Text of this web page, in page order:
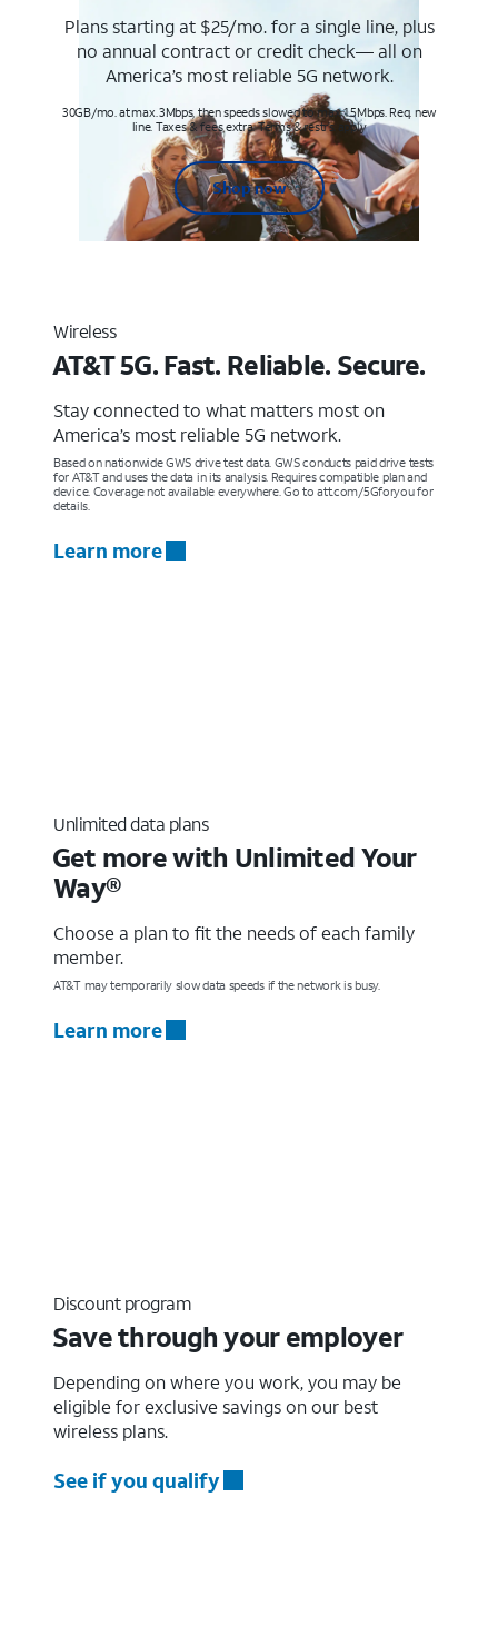
Plans starting at $25/mo. for a single line, plus
no annual contract or credit check— all on
America’s most reliable 5G network.
30GB/mo. at max. 3Mbps, then speeds slowed to max 1.5Mbps. Req. new
line. Taxes & fees extra. Terms & restr’s. apply
Shop now
Wireless
AT&T 5G. Fast. Reliable. Secure.
Stay connected to what matters most on
America’s most reliable 5G network.
Based on nationwide GWS drive test data. GWS conducts paid drive tests
for AT&T and uses the data in its analysis. Requires compatible plan and
device. Coverage not available everywhere. Go to att.com/5Gforyou for
details.
Learn more
Unlimited data plans
Get more with Unlimited Your
Way®
Choose a plan to fit the needs of each family
member.
AT&T may temporarily slow data speeds if the network is busy.
Learn more
Discount program
Save through your employer
Depending on where you work, you may be
eligible for exclusive savings on our best
wireless plans.
See if you qualify